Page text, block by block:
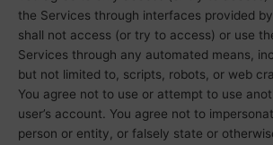
the Services through interfaces provided
shall not access (or try to access) or use
Services through any automated means,
but not limited to, scripts, robots, or web
You agree not to use or attempt to use
user’s account. You agree not to
person or entity, or falsely state or